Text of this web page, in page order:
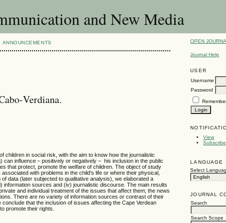
and New Media
OPEN
Journal Help
USER
Username
Password
View
Subscribe
LANGUAGE
Select
JOURNAL
Search
Search Scope
ANNOUNCEMENTS
children in social risk, with the aim to know how the journalistic
influence – positively or negatively – his inclusion in the public
that protect, promote the welfare of children. The object of study
with problems in the child's life or where their physical,
data (later subjected to qualitative analysis), we elaborated a
sources and (iv) journalistic discourse. The main results
and individual treatment of the issues that affect them; the news
There are no variety of information sources or contrast of their
that the inclusion of issues affecting the Cape Verdean
promote their rights.